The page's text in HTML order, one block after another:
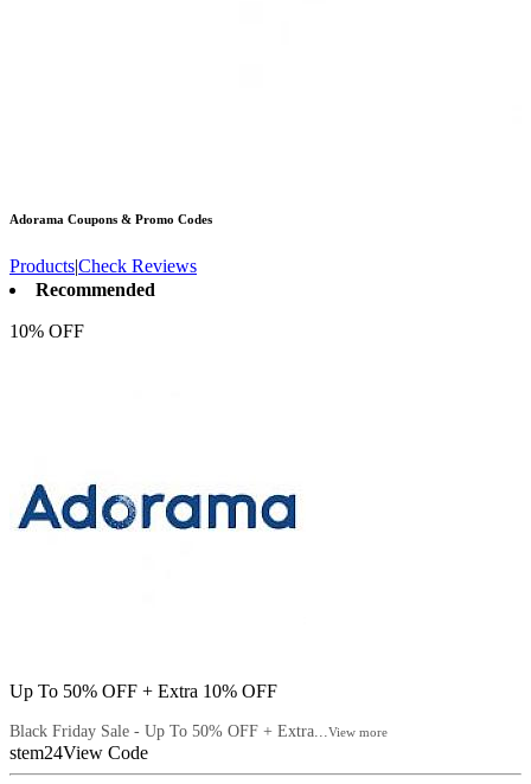
Adorama Coupons & Promo Codes
Products|Check Reviews
Recommended
10% OFF
Up To 50% OFF + Extra 10% OFF
Black Friday Sale - Up To 50% OFF + Extra...View more
stem24View Code